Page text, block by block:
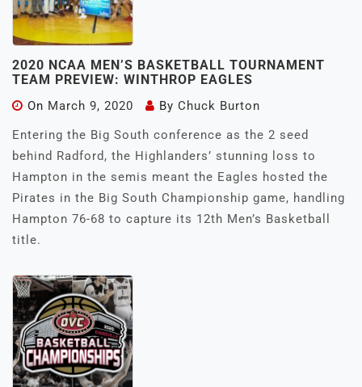
2020 NCAA MEN’S BASKETBALL TOURNAMENT
TEAM PREVIEW: WINTHROP EAGLES
On March 9, 2020 By Chuck Burton
Entering the Big South conference as the 2 seed
behind Radford, the Highlanders’ stunning loss to
Hampton in the semis meant the Eagles hosted the
Pirates in the Big South Championship game, handling
Hampton 76-68 to capture its 12th Men’s Basketball
title.